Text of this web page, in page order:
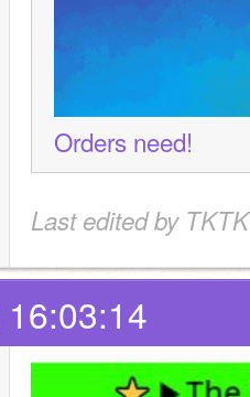
Orders need!
Last edited by